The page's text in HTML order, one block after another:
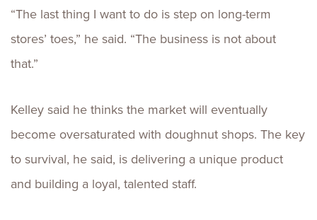
“The last thing I want to do is step on long-term
stores’ toes,” he said. “The business is not about
that.”
Kelley said he thinks the market will eventually
become oversaturated with doughnut shops. The key
to survival, he said, is delivering a unique product
and building a loyal, talented staff.